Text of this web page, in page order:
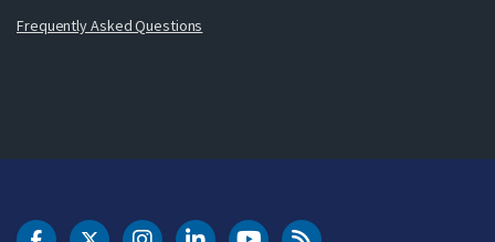
Frequently Asked Questions